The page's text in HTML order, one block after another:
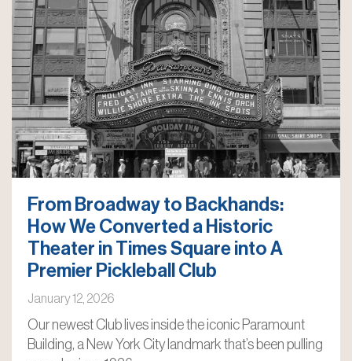
From Broadway to Backhands:
How We Converted a Historic
Theater in Times Square into A
Premier Pickleball Club
January 12, 2026
Our newest Club lives inside the iconic Paramount
Building, a New York City landmark that’s been pulling